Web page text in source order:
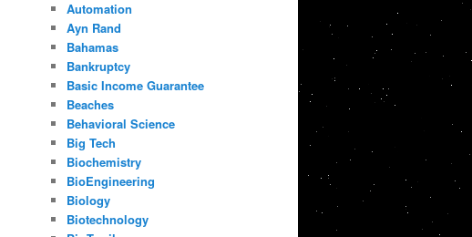
Automation
Ayn Rand
Bahamas
Bankruptcy
Basic Income Guarantee
Beaches
Behavioral Science
Big Tech
Biochemistry
BioEngineering
Biology
Biotechnology